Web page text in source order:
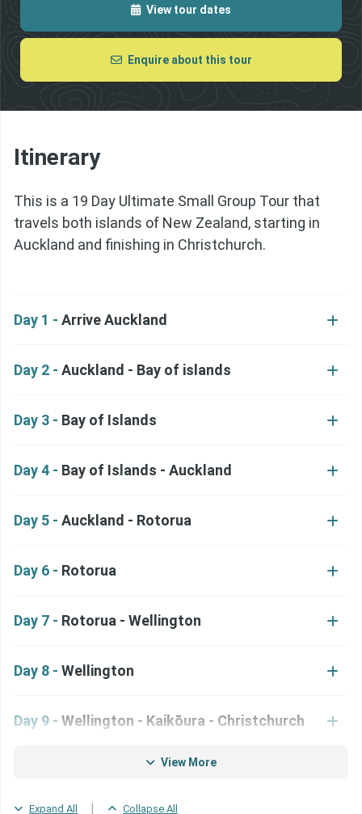
View tour dates
Enquire about this tour
Itinerary
This is a 19 Day Ultimate Small Group Tour that
travels both islands of New Zealand, starting in
Auckland and finishing in Christchurch.
Day 1 - Arrive Auckland
Day 2 - Auckland - Bay of islands
Day 3 - Bay of Islands
Day 4 - Bay of Islands - Auckland
Day 5 - Auckland - Rotorua
Day 6 - Rotorua
Day 7 - Rotorua - Wellington
Day 8 - Wellington
Day 9 - Wellington - Kaikōura - Christchurch
Christchurch View More
Expand All | Collapse All